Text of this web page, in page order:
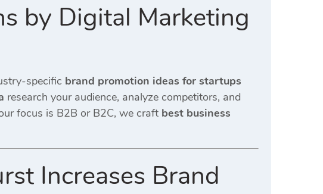
by Digital Marketing
specific brand promotion ideas for startups
research your audience, analyze competitors, and
focus is B2B or B2C, we craft best business
Increases Brand